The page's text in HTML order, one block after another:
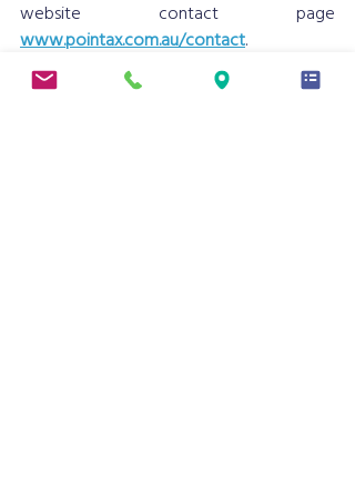
www.pointax.com.au/contact.
Disclaimer